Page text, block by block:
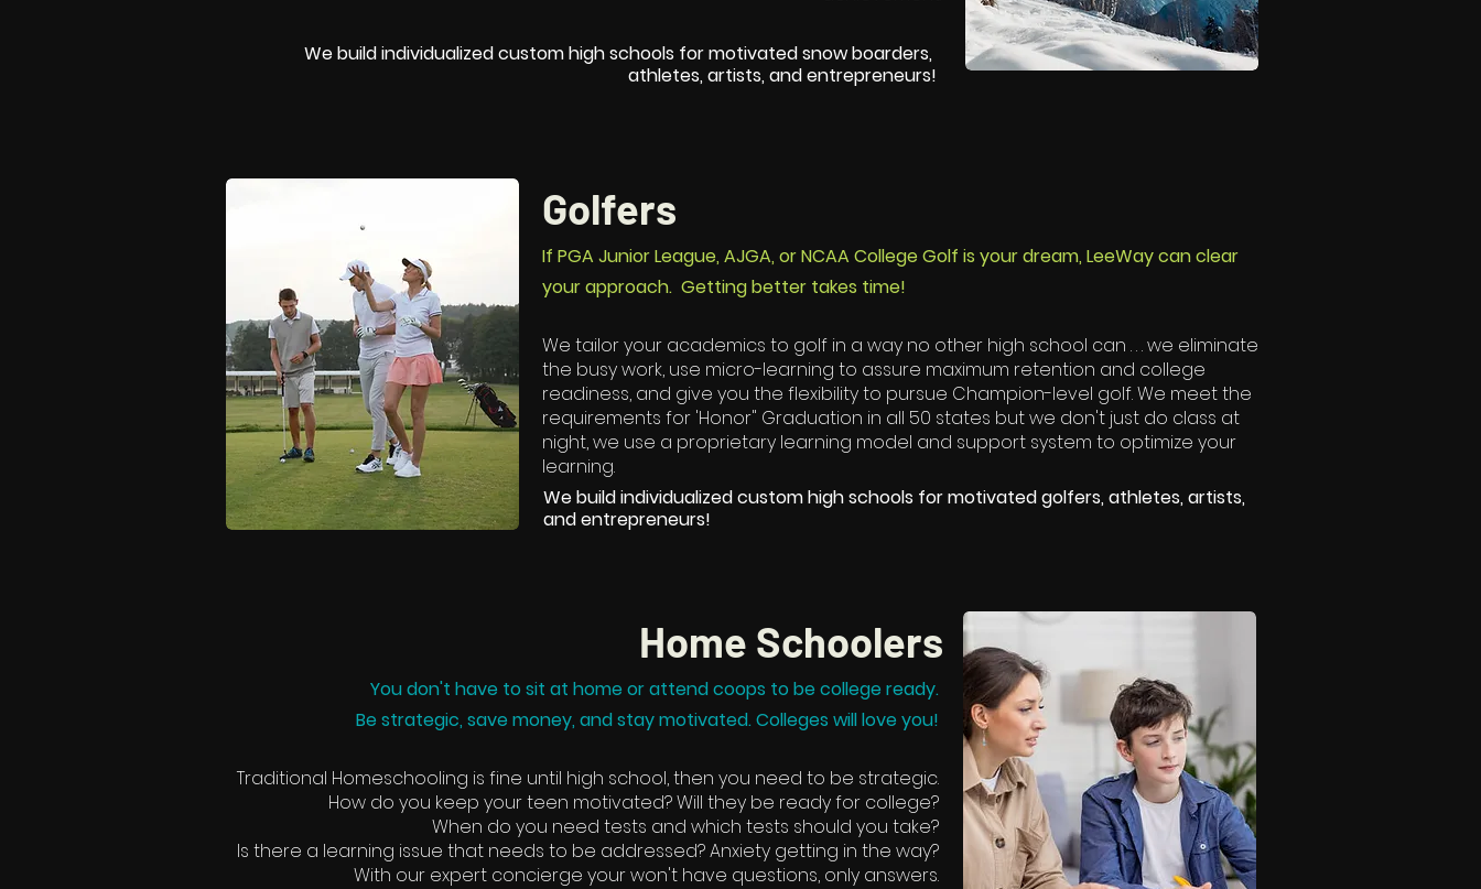
We build individualized custom high schools for motivated snow boarders,
athletes, artists, and entrepreneurs!​
Golfers
If PGA Junior League, AJGA, or NCAA College Golf is your dream, LeeWay can clear
your approach. Getting better takes time!
We tailor your academics to golf in a way no other high school can . . . we eliminate
the busy work, use micro-learning to assure maximum retention and college
readiness, and give you the flexibility to pursue Champion-level golf. We meet the
requirements for 'Honor" Graduation in all 50 states but we don't just do class at
night, we use a proprietary learning model and support system to optimize your
learning.
We build individualized custom high schools for motivated golfers, athletes, artists,
and entrepreneurs!
Home Schoolers
You don't have to sit at home or attend coops to be college ready.
Be strategic, save money, and stay motivated. Colleges will love you!
Traditional Homeschooling is fine until high school, then you need to be strategic.
How do you keep your teen motivated? Will they be ready for college?
When do you need tests and which tests should you take?
Is there a learning issue that needs to be addressed? Anxiety getting in the way?
With our expert concierge your won't have questions, only answers.